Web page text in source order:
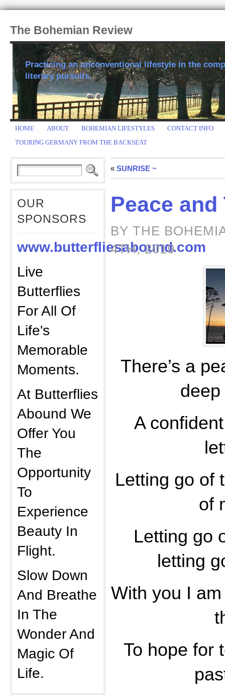
The Bohemian Review
Practicing an unconventional lifestyle in the
literary pursuits.
HOME ABOUT BOHEMIAN LIFESTYLES
CONTACT INFO
TOURING GERMANY FROM THE BACKSEAT
OUR
SPONSORS
www.butterfliesabound.com
Live
Butterflies
For All Of
Life's
Memorable
Moments.
At Butterflies
Abound We
Offer You
The
Opportunity
To
Experience
Beauty In
Flight.
Slow Down
And Breathe
In The
Wonder And
Magic Of
Life.
« SUNRISE ~
Peace
BY THE
4TH, 2019
There’s a
A
Letting go of
of
Letting go
letting
With you I
To hope for